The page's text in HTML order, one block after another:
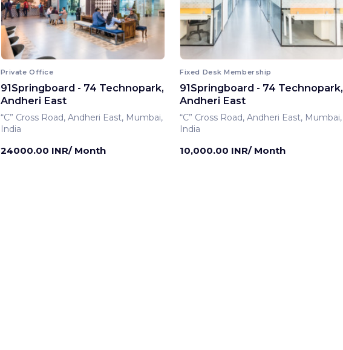
Private Office
91Springboard - 74 Technopark,
Andheri East
“C” Cross Road, Andheri East, Mumbai,
India
24000.00 INR/ Month
Fixed Desk Membership
91Springboard - 74 Technopark,
Andheri East
“C” Cross Road, Andheri East, Mumbai,
India
10,000.00 INR/ Month